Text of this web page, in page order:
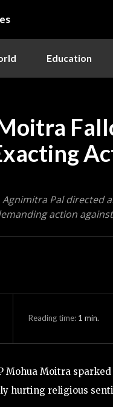
Education
Agnimitra Pal
action
Reading time: 1 min.
Mohua Moitra
hurting religious